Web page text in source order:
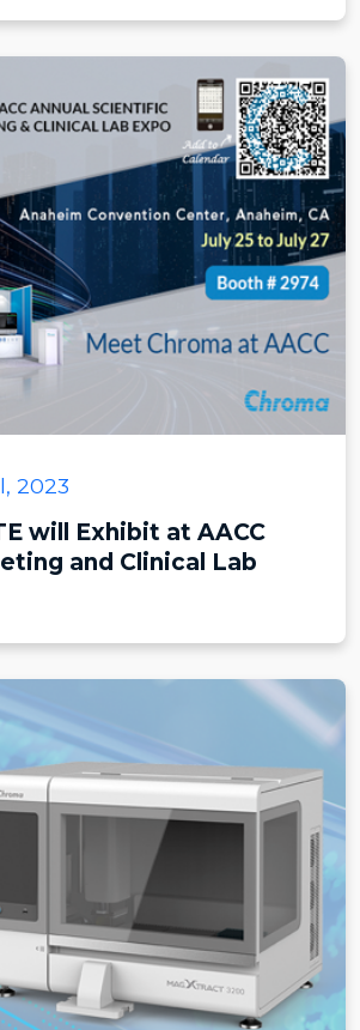
2023
will Exhibit at AACC
and Clinical Lab